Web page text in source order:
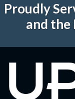
Proudly
and the